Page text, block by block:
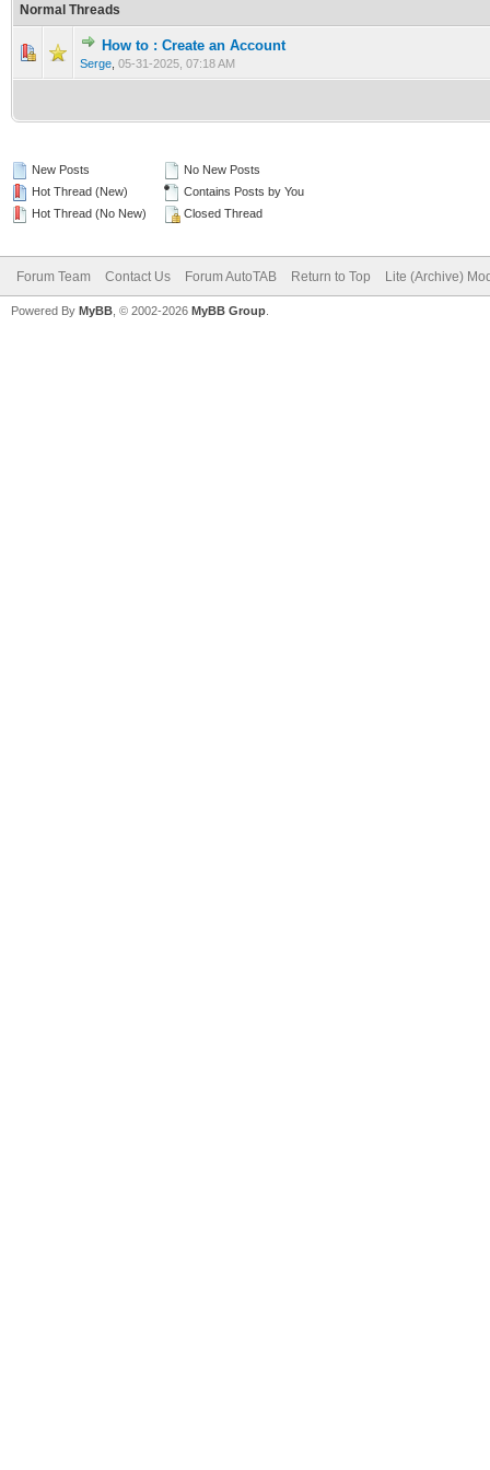
Normal Threads
How to : Create an Account
Serge 05-31-2025, 07:18 AM
0 Vote(s) - 0 out of 5 in Average
12345
New Posts
Hot Thread (New)
Hot Thread (No New)
No New Posts
Contains Posts by You
Closed Thread
Forum Team Contact Us Forum AutoTAB Return to Top Lite (Archive)
Powered By MyBB , © 2002-2026 MyBB Group